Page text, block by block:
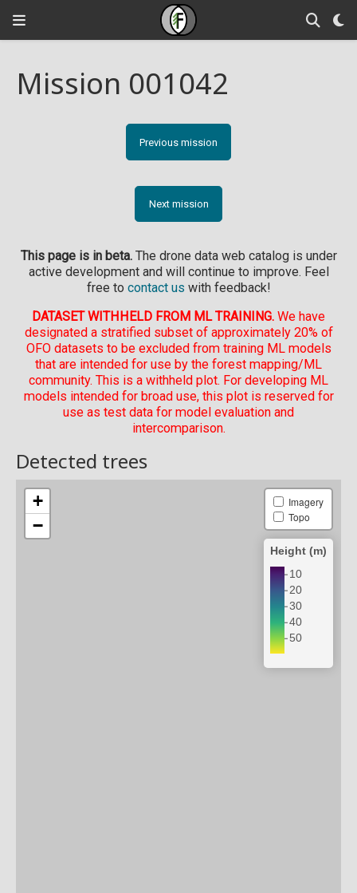
Mission 001042
Previous mission
Next mission
This page is in beta.The drone data web catalog is under
active development and will continue to improve. Feel
free to contact us with feedback!
DATASET WITHHELD FROM ML TRAINING. We have
designated a stratified subset of approximately 20% of
OFO datasets to be excluded from training ML models
that are intended for use by the forest mapping/ML
community. This is a withheld plot. For developing ML
models intended for broad use, this plot is reserved for
use as test data for model evaluation and
intercomparison.
Detected trees